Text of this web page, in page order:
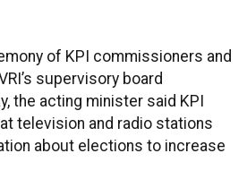
of KPI commissioners and
supervisory board
the acting minister said KPI
television and radio stations
about elections to increase